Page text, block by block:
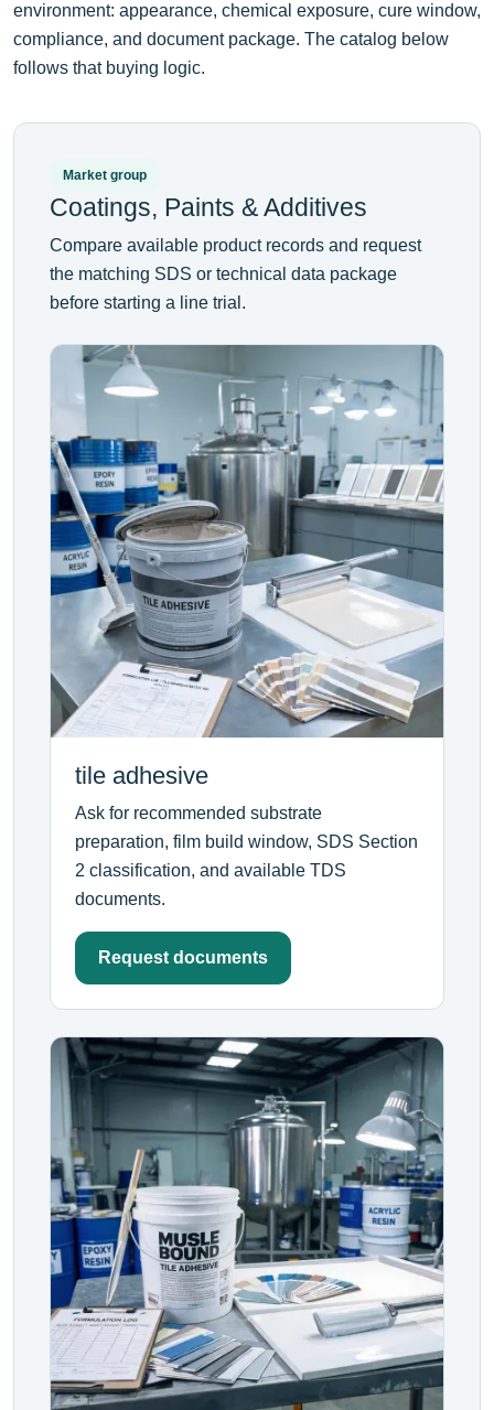
environment: appearance, chemical exposure, cure window,
compliance, and document package. The catalog below
follows that buying logic.
Market group
Coatings, Paints & Additives
Compare available product records and request
the matching SDS or technical data package
before starting a line trial.
tile adhesive
Ask for recommended substrate
preparation, film build window, SDS Section
2 classification, and available TDS
documents.
Request documents